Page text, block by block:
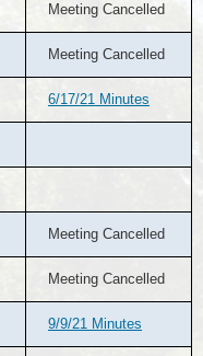
Meeting Cancelled
Meeting Cancelled
6/17/21 Minutes
Meeting Cancelled
Meeting Cancelled
9/9/21 Minutes